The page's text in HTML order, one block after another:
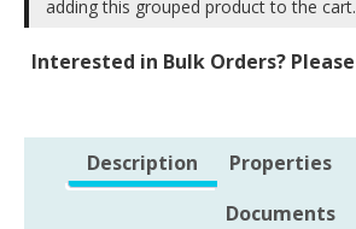
-
quantity
adding this grouped product to the cart.
Interested in Bulk Orders? Please
Description Properties
Documents